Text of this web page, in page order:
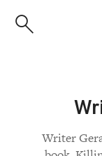
Writer